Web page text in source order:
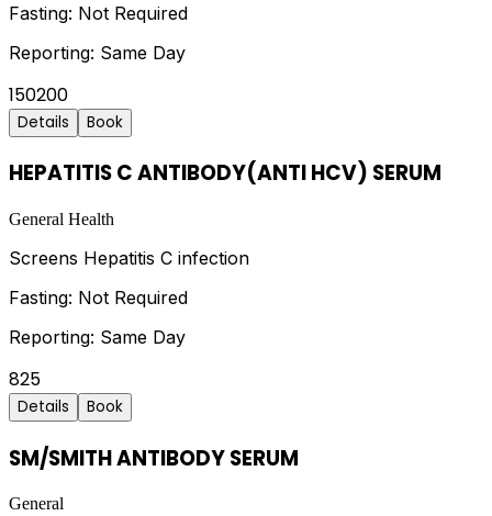
Fasting: Not Required
Reporting: Same Day
150200
Details Book
HEPATITIS C ANTIBODY(ANTI HCV) SERUM
General Health
Screens Hepatitis C infection
Fasting: Not Required
Reporting: Same Day
825
Details Book
SM/SMITH ANTIBODY SERUM
General